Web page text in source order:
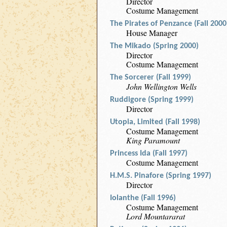
Costume Management
The Pirates of Penzance (Fall
House Manager
The Mikado (Spring 2000)
Director
Costume Management
The Sorcerer (Fall 1999)
John Wellington Wells
Ruddigore (Spring 1999)
Director
Utopia, Limited (Fall 1998)
Costume Management
King Paramount
Princess Ida (Fall 1997)
Costume Management
H.M.S. Pinafore (Spring 1997)
Director
Iolanthe (Fall 1996)
Costume Management
Lord Mountararat